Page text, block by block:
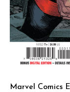
Marvel Comics